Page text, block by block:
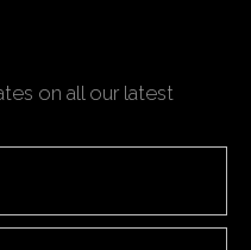
on all our latest